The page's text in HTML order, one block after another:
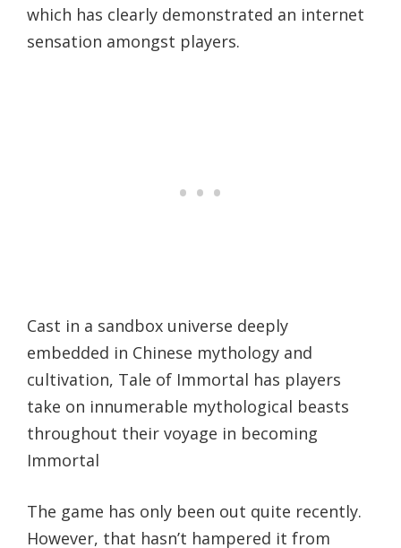
which has clearly demonstrated an internet
sensation amongst players.
Cast in a sandbox universe deeply
embedded in Chinese mythology and
cultivation, Tale of Immortal has players
take on innumerable mythological beasts
throughout their voyage in becoming
Immortal
The game has only been out quite recently.
However, that hasn’t hampered it from